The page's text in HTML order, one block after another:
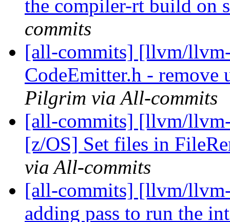
the compiler-rt build on
commits
[all-commits] [llvm/
CodeEmitter.h -
Pilgrim via All-commits
[all-commits] [llvm/
[z/OS] Set files in
via All-commits
[all-commits] [llvm/
adding pass to run the